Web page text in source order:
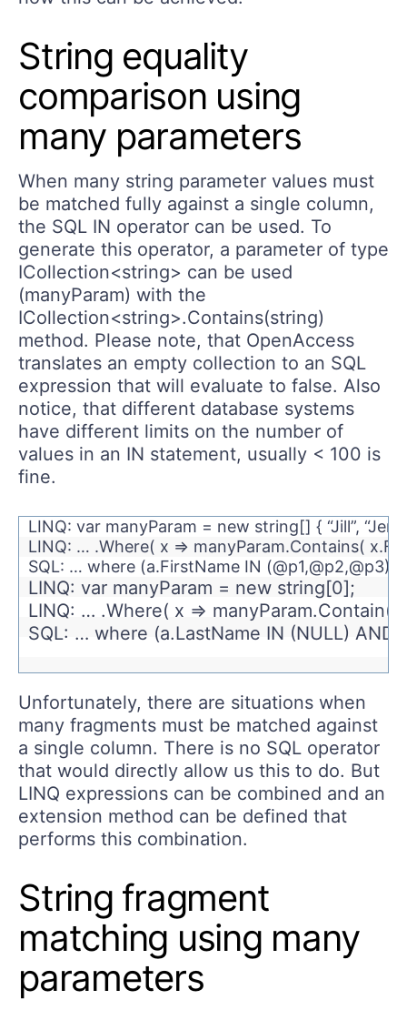
String equality
comparison using
many parameters
When many string parameter values must
be matched fully against a single column,
the SQL IN operator can be used. To
generate this operator, a parameter of type
ICollection<string> can be used
(manyParam) with the
ICollection<string>.Contains(string)
method. Please note, that OpenAccess
translates an empty collection to an SQL
expression that will evaluate to false. Also
notice, that different database systems
have different limits on the number of
values in an IN statement, usually < 100 is
fine.
LINQ: var manyParam = new string[] { “Jill”,
LINQ: … .Where( x => manyParam.Contains(
SQL: … where (a.FirstName IN (@p1,@p2,@p3))
LINQ: var manyParam = new string[0];
LINQ: … .Where( x =>
SQL: … where (a.LastName IN (NULL) AND
Unfortunately, there are situations when
many fragments must be matched against
a single column. There is no SQL operator
that would directly allow us this to do. But
LINQ expressions can be combined and an
extension method can be defined that
performs this combination.
String fragment
matching using many
parameters